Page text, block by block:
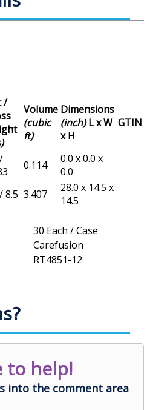
/
Volume
(cubic
ft)
Dimensions
(inch)L x W
x H
GTIN
0.114
0.0 x 0.0 x
0.0
8.5 3.407
28.0 x 14.5 x
14.5
30 Each / Case
Carefusion
RT4851-12
to help!
into the comment area